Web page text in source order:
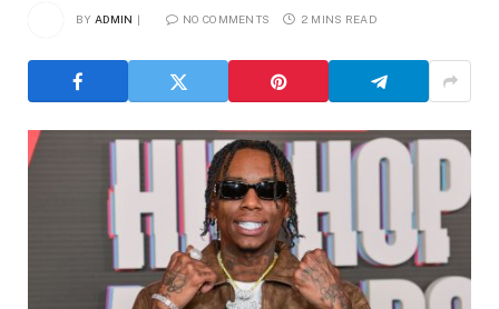
BY ADMIN NO COMMENTS 2 MINS READ